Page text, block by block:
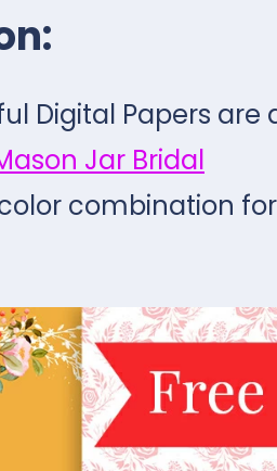
Digital Papers are
Jar Bridal
combination for